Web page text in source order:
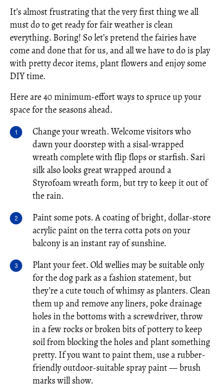
It’s almost frustrating that the very first thing we all
must do to get ready for fair weather is clean
everything. Boring! So let’s pretend the fairies have
come and done that for us, and all we have to do is play
with pretty decor items, plant flowers and enjoy some
DIY time.
Here are 40 minimum-effort ways to spruce up your
space for the seasons ahead.
Change your wreath. Welcome visitors who
dawn your doorstep with a sisal-wrapped
wreath complete with flip flops or starfish. Sari
silk also looks great wrapped around a
Styrofoam wreath form, but try to keep it out of
the rain.
Paint some pots. A coating of bright, dollar-store
acrylic paint on the terra cotta pots on your
balcony is an instant ray of sunshine.
Plant your feet. Old wellies may be suitable only
for the dog park as a fashion statement, but
they’re a cute touch of whimsy as planters. Clean
them up and remove any liners, poke drainage
holes in the bottoms with a screwdriver, throw
in a few rocks or broken bits of pottery to keep
soil from blocking the holes and plant something
pretty. If you want to paint them, use a rubber-
friendly outdoor-suitable spray paint — brush
marks will show.